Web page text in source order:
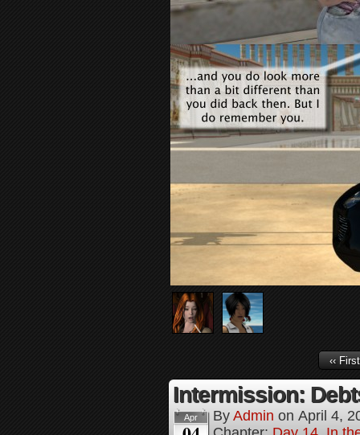
‹‹ First
Intermission:
Apr By Admin on April 4,